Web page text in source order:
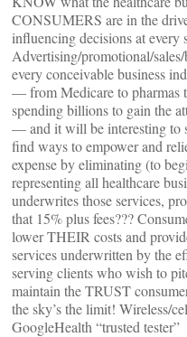
CONSUMERS are in the
influencing decisions at every
Advertising/promotional/
every conceivable business
— from Medicare to pharmas
spending billions to gain the
— and it will be interesting to
find ways to empower and
expense by eliminating (to
representing all healthcare
underwrites those services,
that 15% plus fees???
lower THEIR costs and
services underwritten by the
serving clients who wish to
maintain the TRUST
the sky’s the limit! Wireless/
GoogleHealth “trusted tester”